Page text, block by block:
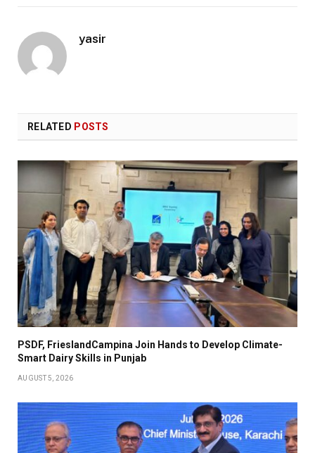
yasir
RELATED POSTS
PSDF, FrieslandCampina Join Hands to Develop Climate-
Smart Dairy Skills in Punjab
AUGUST 5, 2026